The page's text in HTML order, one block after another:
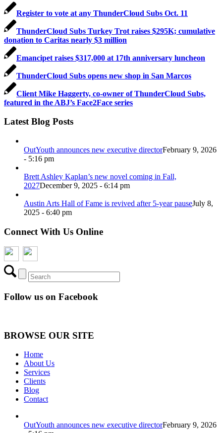
Register to vote at any ThunderCloud Subs Oct. 11
ThunderCloud Subs Turkey Trot raises $295K; cumulative
donation to Caritas nearly $3 million
Emancipet raises $317,000 at 17th anniversary luncheon
ThunderCloud Subs opens new shop in San Marcos
Client Mike Haggerty, co-owner of ThunderCloud Subs,
featured in the ABJ’s Face2Face series
Latest Blog Posts
OutYouth announces new executive directorFebruary 9, 2026
- 5:16 pm
Brett Ashley Kaplan’s new novel coming in Fall,
2027December 9, 2025 - 6:14 pm
Austin Arts Hall of Fame is revived after 5-year pauseJuly 8,
2025 - 6:40 pm
Connect With Us Online
Follow us on Facebook
BROWSE OUR SITE
Home
About Us
Services
Clients
Blog
Contact
OutYouth announces new executive directorFebruary 9, 2026